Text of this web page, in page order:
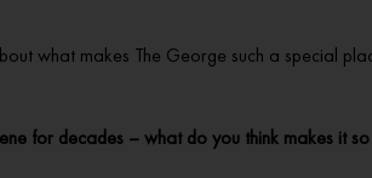
what makes The George such a special
for decades – what do you think makes it so